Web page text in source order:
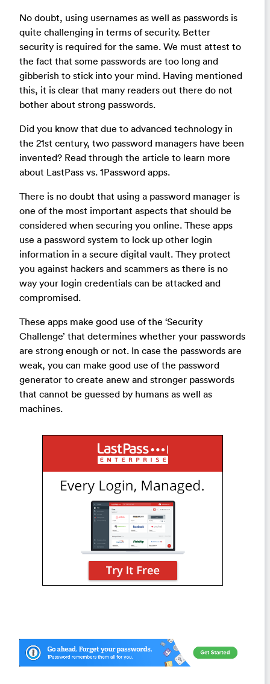
No doubt, using usernames as well as passwords is
quite challenging in terms of security. Better
security is required for the same. We must attest to
the fact that some passwords are too long and
gibberish to stick into your mind. Having mentioned
this, it is clear that many readers out there do not
bother about strong passwords.
Did you know that due to advanced technology in
the 21st century, two password managers have been
invented? Read through the article to learn more
about LastPass vs. 1Password apps.
There is no doubt that using a password manager is
one of the most important aspects that should be
considered when securing you online. These apps
use a password system to lock up other login
information in a secure digital vault. They protect
you against hackers and scammers as there is no
way your login credentials can be attacked and
compromised.
These apps make good use of the ‘Security
Challenge’ that determines whether your passwords
are strong enough or not. In case the passwords are
weak, you can make good use of the password
generator to create anew and stronger passwords
that cannot be guessed by humans as well as
machines.